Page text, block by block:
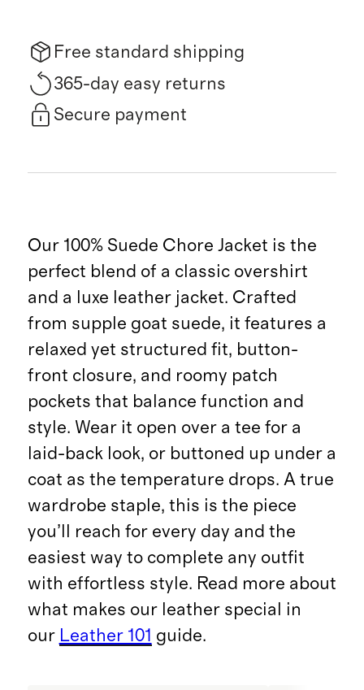
Free standard shipping
365-day easy returns
Secure payment
Our 100% Suede Chore Jacket is the
perfect blend of a classic overshirt
and a luxe leather jacket. Crafted
from supple goat suede, it features a
relaxed yet structured fit, button-
front closure, and roomy patch
pockets that balance function and
style. Wear it open over a tee for a
laid-back look, or buttoned up under a
coat as the temperature drops. A true
wardrobe staple, this is the piece
you’ll reach for every day and the
easiest way to complete any outfit
with effortless style. Read more about
what makes our leather special in
our Leather 101 guide.